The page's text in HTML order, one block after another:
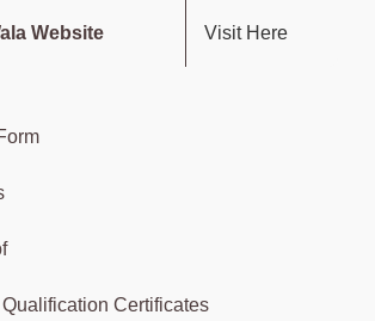
Website Visit Here
Certificates